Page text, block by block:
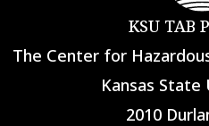
KSU TAB
The Center for
Kansas
2010